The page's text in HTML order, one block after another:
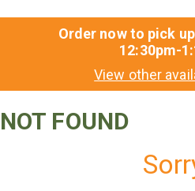
Order now to pick
12:30pm-
View other
NOT FOUND